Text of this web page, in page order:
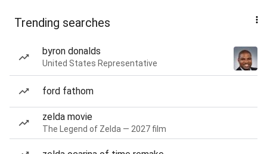
Trending searches
byron donalds
United States Representative
ford fathom
zelda movie
The Legend of Zelda — 2027 film